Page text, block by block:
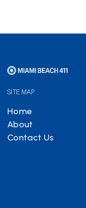
SITE MAP
Home
About
Contact Us